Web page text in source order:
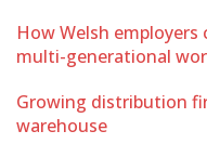
How Welsh
multi-generational
Growing distribution
warehouse